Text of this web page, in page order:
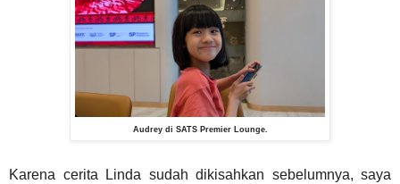
Audrey di SATS Premier Lounge.
Karena cerita Linda sudah dikisahkan sebelumnya, saya